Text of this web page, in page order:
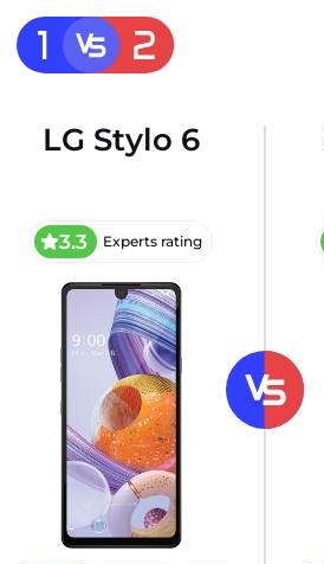
LG Stylo 6
3.3 Experts rating